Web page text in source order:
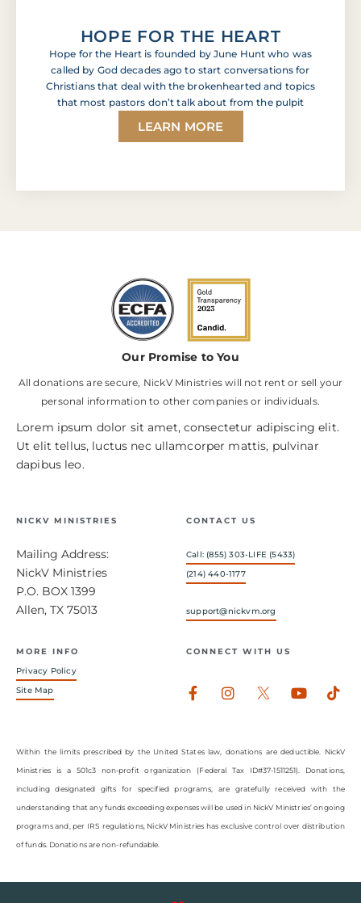
HOPE FOR THE HEART
Hope for the Heart is founded by June Hunt who was
called by God decades ago to start conversations for
Christians that deal with the brokenhearted and topics
that most pastors don’t talk about from the pulpit
LEARN MORE
Our Promise to You
All donations are secure, NickV Ministries will not rent or sell your
personal information to other companies or individuals.
Lorem ipsum dolor sit amet, consectetur adipiscing elit.
Ut elit tellus, luctus nec ullamcorper mattis, pulvinar
dapibus leo.
NICKV MINISTRIES
Mailing Address:
NickV Ministries
P.O. BOX 1399
Allen, TX 75013
CONTACT US
Call: (855) 303-LIFE (5433)
(214) 440-1177
support@nickvm.org
MORE INFO
Privacy Policy
Site Map
CONNECT WITH US
Facebook-
Instagram
Within the limits prescribed by the United States law, donations are deductible. NickV
Ministries is a 501c3 non-profit organization (Federal Tax ID#37-1511251). Donations,
including designated gifts for specified programs, are gratefully received with the
understanding that any funds exceeding expenses will be used in NickV Ministries’ ongoing
programs and, per IRS regulations, NickV Ministries has exclusive control over distribution
of funds. Donations are non-refundable.